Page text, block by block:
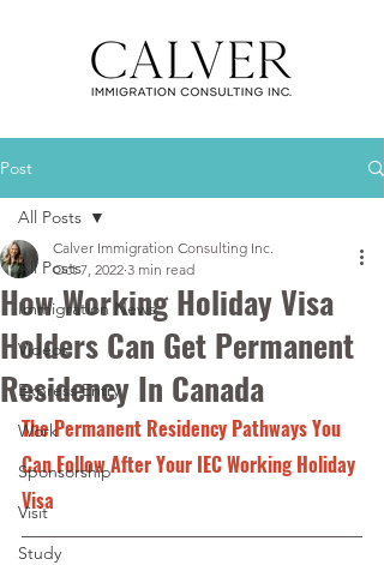
Post
All Posts
Immigration News
Videos
Express Entry
Work
Sponsorship
Visit
Study
All Posts
How Working Holiday Visa
Holders Can Get Permanent
Residency In Canada
Calver Immigration Consulting Inc.
Oct 7, 2022 3 min read
The Permanent Residency Pathways You
Can Follow After Your IEC Working Holiday
Visa